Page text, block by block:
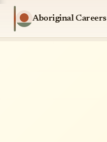
Aboriginal Careers